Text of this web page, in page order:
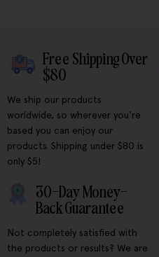
Free Shipping Over
$80
We ship our products
worldwide, so wherever you're
based you can enjoy our
products. Shipping under $80 is
only $5!
30-Day Money-
Back Guarantee
Not completely satisfied with
the products or results? We are